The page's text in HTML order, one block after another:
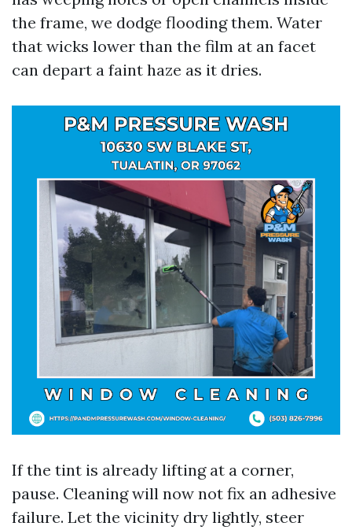
the frame, we dodge flooding them. Water
that wicks lower than the film at an facet
can depart a faint haze as it dries.
If the tint is already lifting at a corner,
pause. Cleaning will now not fix an adhesive
failure. Let the vicinity dry lightly, steer